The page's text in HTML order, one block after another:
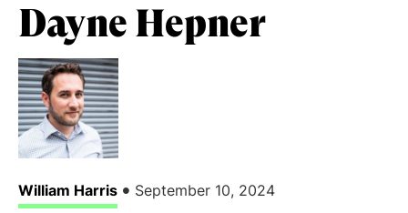
Dayne Hepner
William Harris • September 10, 2024